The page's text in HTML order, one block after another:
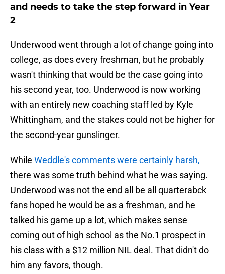
and needs to take the step forward in Year
2
Underwood went through a lot of change going into
college, as does every freshman, but he probably
wasn't thinking that would be the case going into
his second year, too. Underwood is now working
with an entirely new coaching staff led by Kyle
Whittingham, and the stakes could not be higher for
the second-year gunslinger.
While Weddle's comments were certainly harsh,
there was some truth behind what he was saying.
Underwood was not the end all be all quarterabck
fans hoped he would be as a freshman, and he
talked his game up a lot, which makes sense
coming out of high school as the No.1 prospect in
his class with a $12 million NIL deal. That didn't do
him any favors, though.